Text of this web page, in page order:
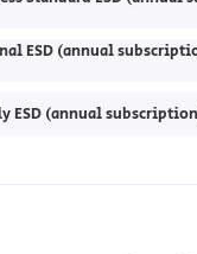
ESD (annual
ESD (annual